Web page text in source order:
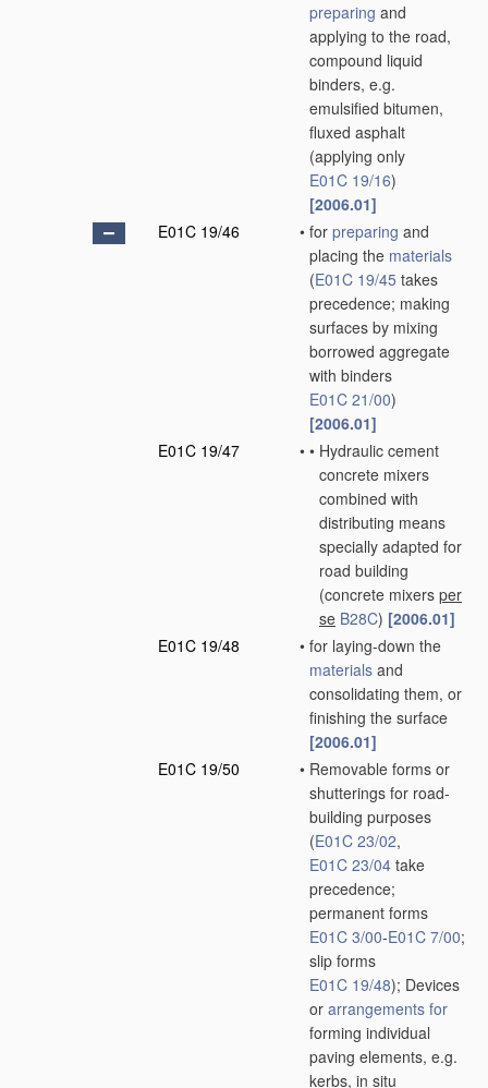
preparing and
applying to the road,
compound liquid
binders, e.g.
emulsified bitumen,
fluxed asphalt
(applying only
E01C 19/16)
[2006.01]
E01C 19/46
• for preparing and
placing the materials
(E01C 19/45 takes
precedence; making
surfaces by mixing
borrowed aggregate
with binders
E01C 21/00)
[2006.01]
E01C 19/47
• • Hydraulic cement
concrete mixers
combined with
distributing means
specially adapted for
road building
(concrete mixers per
se B28C) [2006.01]
E01C 19/48
• for laying-down the
materials and
consolidating them, or
finishing the surface
[2006.01]
E01C 19/50
• Removable forms or
shutterings for road-
building purposes
(E01C 23/02,
E01C 23/04 take
precedence;
permanent forms
E01C 3/00-E01C 7/00;
slip forms
E01C 19/48); Devices
or arrangements for
forming individual
paving elements, e.g.
kerbs, in situ